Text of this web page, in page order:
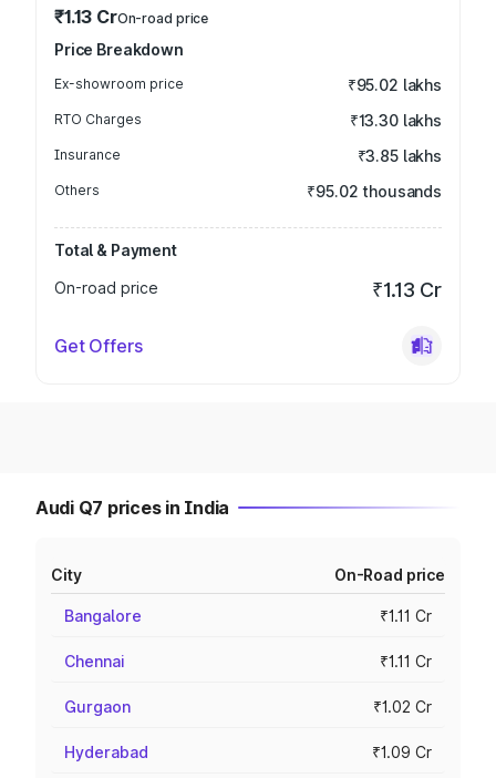
₹1.13 CrOn-road price
Price Breakdown
Ex-showroom price ₹95.02 lakhs
RTO Charges ₹13.30 lakhs
Insurance ₹3.85 lakhs
Others ₹95.02 thousands
Total & Payment
On-road price
₹1.13 Cr
Get Offers
Audi Q7 prices in India
City On-Road price
Bangalore ₹1.11 Cr
Chennai ₹1.11 Cr
Gurgaon ₹1.02 Cr
Hyderabad ₹1.09 Cr